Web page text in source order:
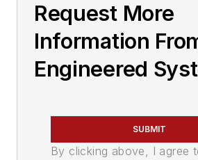
Request More
Information
Engineered
SUBMIT
By clicking above, I agree